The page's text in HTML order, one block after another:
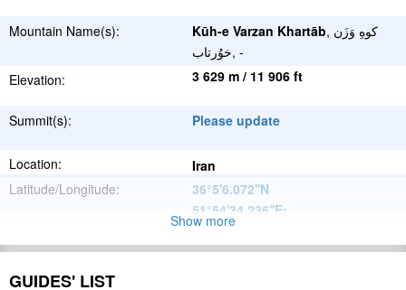
Mountain Name(s): Kūh-e Varzan Khartāb, كوهِ وَزَن
خوُرتاب, -
Elevation:
3 629 m / 11 906 ft
Summit(s): Please update
Location:
Iran
Latitude/Longitude:
36°5'6.072''N
51°54'34.236''E;
Range:
Show more
GUIDES' LIST